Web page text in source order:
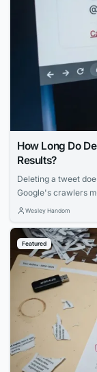
How Long Do
Results?
Deleting a tweet
Google's crawlers
take days to weeks.
Wesley Handom
Featured